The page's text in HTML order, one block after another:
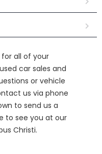
for all of your
car sales and
or vehicle
us via phone
to send us a
to see you at our
Christi.